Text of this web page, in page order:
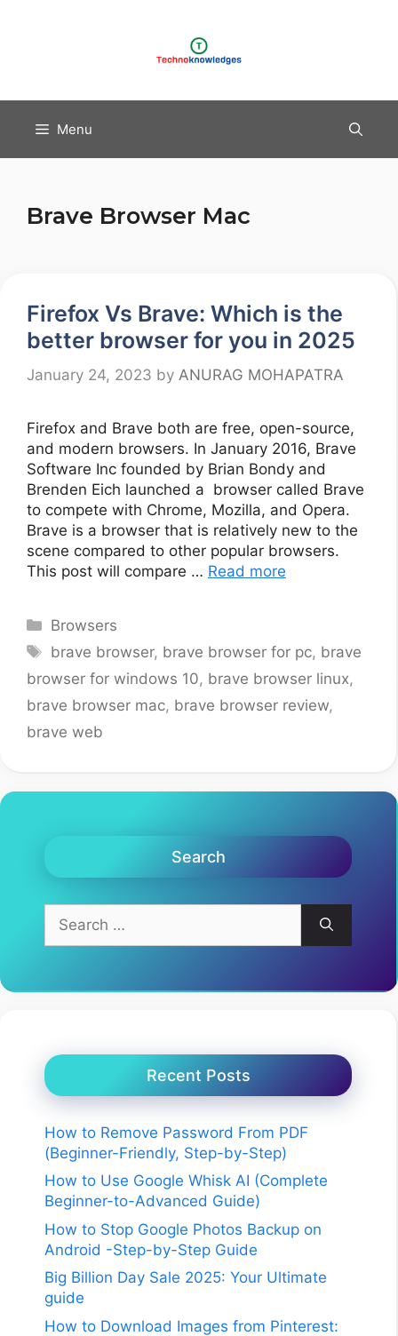
Menu
Brave Browser Mac
Firefox Vs Brave: Which is the
better browser for you in 2025
January 24, 2023 by ANURAG MOHAPATRA
Firefox and Brave both are free, open-source,
and modern browsers. In January 2016, Brave
Software Inc founded by Brian Bondy and
Brenden Eich launched a browser called Brave
to compete with Chrome, Mozilla, and Opera.
Brave is a browser that is relatively new to the
scene compared to other popular browsers.
This post will compare … Read more
Categories
Browsers
Tags
brave browser, brave browser for pc, brave
browser for windows 10, brave browser linux,
brave browser mac, brave browser review,
brave web
Search
for:
Recent Posts
How to Remove Password From PDF
(Beginner-Friendly, Step-by-Step)
How to Use Google Whisk AI (Complete
Beginner-to-Advanced Guide)
How to Stop Google Photos Backup on
Android -Step-by-Step Guide
Big Billion Day Sale 2025: Your Ultimate
guide
How to Download Images from Pinterest: